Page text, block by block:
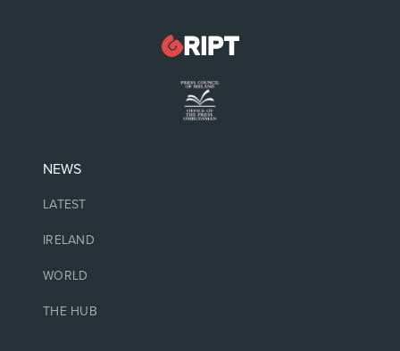
NEWS
LATEST
IRELAND
WORLD
THE HUB